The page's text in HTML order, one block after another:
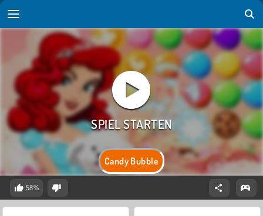
Candy Bubble
58%